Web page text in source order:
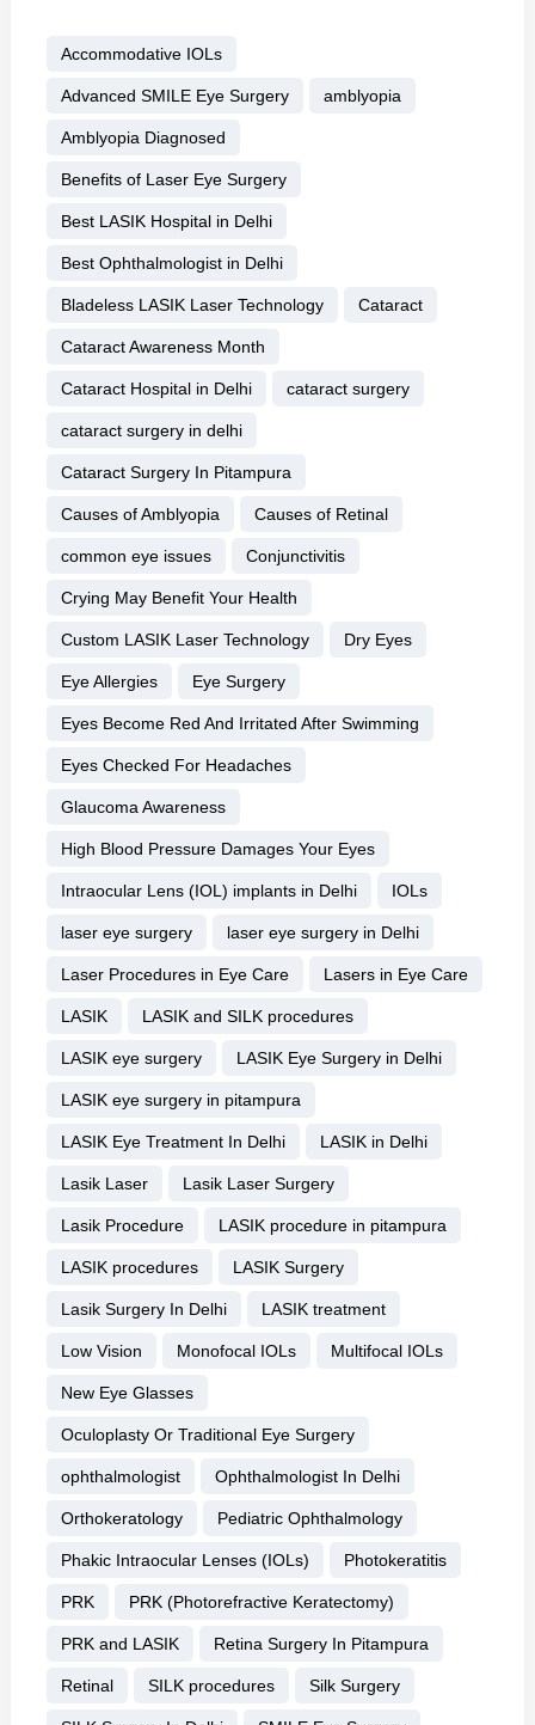
Accommodative IOLs
Advanced SMILE Eye Surgery amblyopia
Amblyopia Diagnosed
Benefits of Laser Eye Surgery
Best LASIK Hospital in Delhi
Best Ophthalmologist in Delhi
Bladeless LASIK Laser Technology Cataract
Cataract Awareness Month
Cataract Hospital in Delhi cataract surgery
cataract surgery in delhi
Cataract Surgery In Pitampura
Causes of Amblyopia Causes of Retinal
common eye issues Conjunctivitis
Crying May Benefit Your Health
Custom LASIK Laser Technology Dry Eyes
Eye Allergies Eye Surgery
Eyes Become Red And Irritated After Swimming
Eyes Checked For Headaches
Glaucoma Awareness
High Blood Pressure Damages Your Eyes
Intraocular Lens (IOL) implants in Delhi IOLs
laser eye surgery laser eye surgery in Delhi
Laser Procedures in Eye Care Lasers in Eye Care
LASIK LASIK and SILK procedures
LASIK eye surgery LASIK Eye Surgery in Delhi
LASIK eye surgery in pitampura
LASIK Eye Treatment In Delhi LASIK in Delhi
Lasik Laser Lasik Laser Surgery
Lasik Procedure LASIK procedure in pitampura
LASIK procedures LASIK Surgery
Lasik Surgery In Delhi LASIK treatment
Low Vision Monofocal IOLs Multifocal IOLs
New Eye Glasses
Oculoplasty Or Traditional Eye Surgery
ophthalmologist Ophthalmologist In Delhi
Orthokeratology Pediatric Ophthalmology
Phakic Intraocular Lenses (IOLs) Photokeratitis
PRK PRK (Photorefractive Keratectomy)
PRK and LASIK Retina Surgery In Pitampura
Retinal SILK procedures Silk Surgery